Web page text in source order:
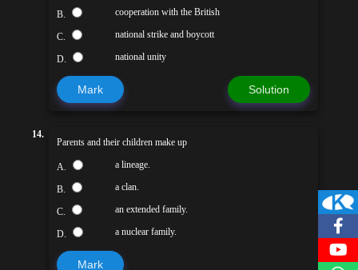
B. cooperation with the British
C. national strike and boycott
D. national unity
Mark Solution
14.
Parents and their children make up
A. a lineage.
B. a clan.
C. an extended family.
D. a nuclear family.
Mark